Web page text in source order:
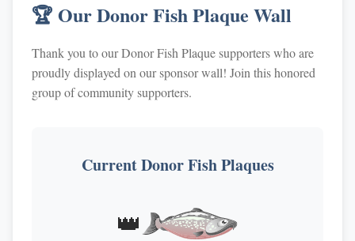
🏆 Our Donor Fish Plaque Wall
Thank you to our Donor Fish Plaque supporters who are
proudly displayed on our sponsor wall! Join this honored
group of community supporters.
Current Donor Fish Plaques
👑